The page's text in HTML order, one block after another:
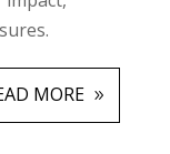
MORE